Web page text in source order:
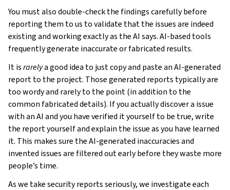
You must also double-check the findings carefully before
reporting them to us to validate that the issues are indeed
existing and working exactly as the AI says. AI-based tools
frequently generate inaccurate or fabricated results.
It israrelya good idea to just copy and paste an AI-generated
report to the project. Those generated reports typically are
too wordy and rarely to the point (in addition to the
common fabricated details). If you actually discover a issue
with an AI and you have verified it yourself to be true, write
the report yourself and explain the issue as you have learned
it. This makes sure the AI-generated inaccuracies and
invented issues are filtered out early before they waste more
people’s time.
As we take security reports seriously, we investigate each